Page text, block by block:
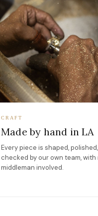
CRAFT
Made by hand in LA
Every piece is shaped,
checked by our own team, with
middleman involved.